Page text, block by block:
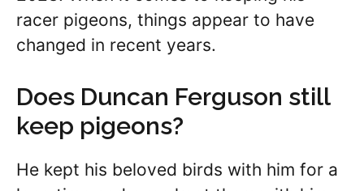
racer pigeons, things appear to have
changed in recent years.
Does Duncan Ferguson still
keep pigeons?
He kept his beloved birds with him for a